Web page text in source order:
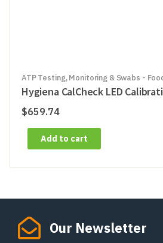
ATP Testing, Monitoring & Swabs -
Hygiena CalCheck LED
$659.74
Add to cart
Our Newsletter